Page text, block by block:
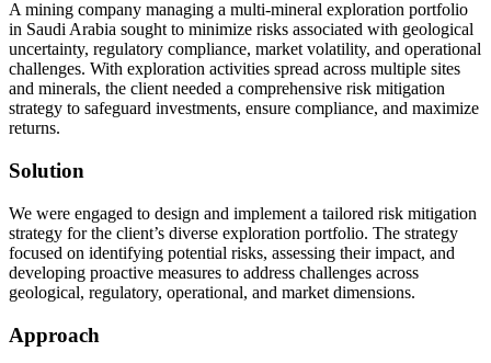
A mining company managing a multi-mineral exploration portfolio
in Saudi Arabia sought to minimize risks associated with geological
uncertainty, regulatory compliance, market volatility, and operational
challenges. With exploration activities spread across multiple sites
and minerals, the client needed a comprehensive risk mitigation
strategy to safeguard investments, ensure compliance, and maximize
returns.
Solution
We were engaged to design and implement a tailored risk mitigation
strategy for the client’s diverse exploration portfolio. The strategy
focused on identifying potential risks, assessing their impact, and
developing proactive measures to address challenges across
geological, regulatory, operational, and market dimensions.
Approach